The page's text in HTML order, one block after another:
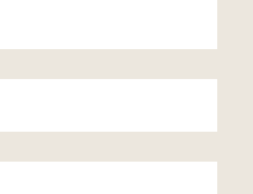
SUBSCRIBE